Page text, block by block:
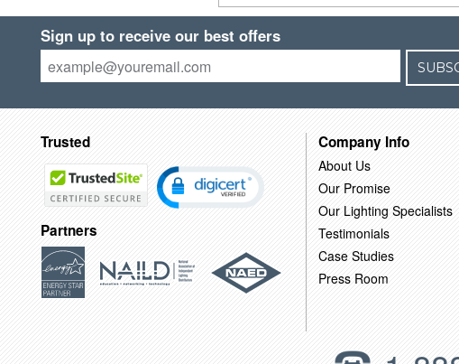
Sign up to receive our best offers
Trusted
Partners
Company Info
About Us
Our Promise
Our Lighting Specialists
Testimonials
Case Studies
Press Room